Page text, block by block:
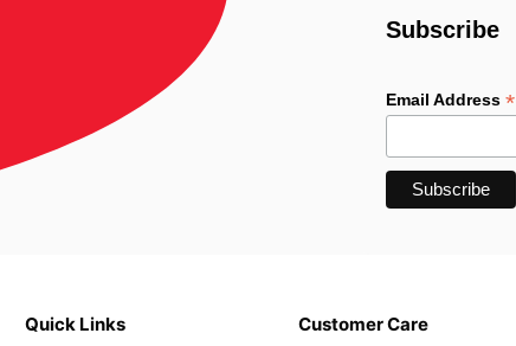
Subscribe
Email Address*
Quick Links
Customer Care